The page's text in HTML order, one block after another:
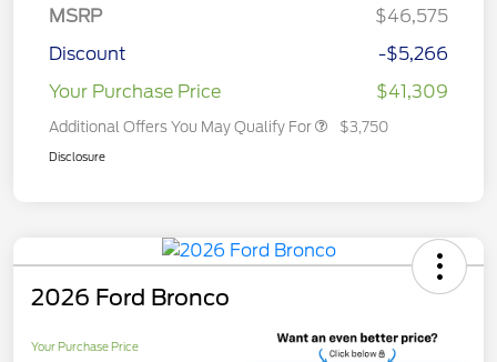
MSRP
$46,575
Discount
-$5,266
Your Purchase Price
$41,309
Additional Offers You May Qualify For $3,750
Disclosure
2026 Ford Bronco
Your Purchase Price